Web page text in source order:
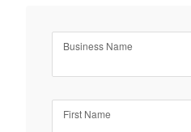
Business Name
First Name